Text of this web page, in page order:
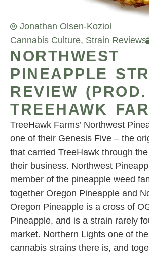
Jonathan Olsen-Koziol
Cannabis Culture, Strain Reviews
NORTHWEST
PINEAPPLE
REVIEW (PROD.
TREEHAWK
TreeHawk Farms’ Northwest
one of their Genesis Five – the
that carried TreeHawk through
their business. Northwest
member of the pineapple weed
together Oregon Pineapple and
Oregon Pineapple is a cross of
Pineapple, and is a strain rarely
market. Northern Lights one of
cannabis strains there is, and